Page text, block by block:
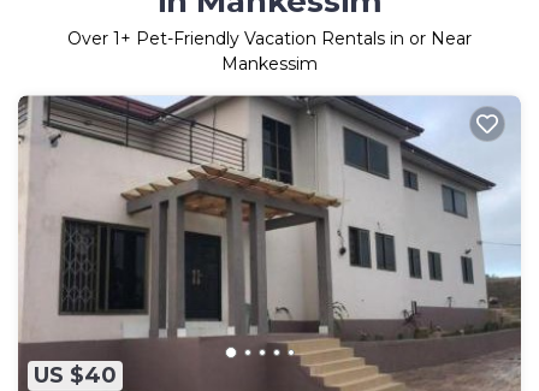
Over 1+ Pet-Friendly Vacation Rentals in or Near
Mankessim
US $40